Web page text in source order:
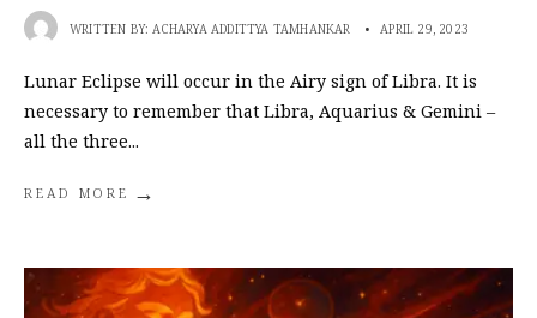
WRITTEN BY:ACHARYA ADDITTYA TAMHANKAR • APRIL 29, 2023
Lunar Eclipse will occur in the Airy sign of Libra. It is
necessary to remember that Libra, Aquarius & Gemini –
all the three...
READ MORE →